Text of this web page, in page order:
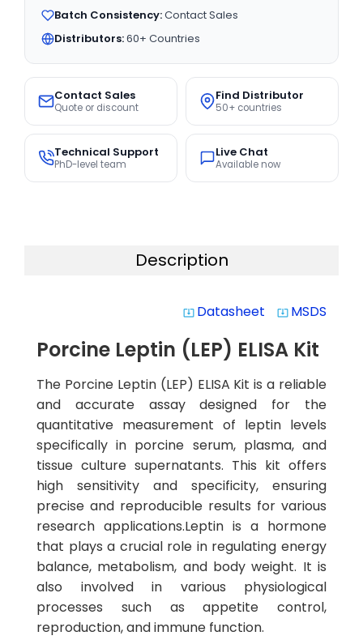
Batch Consistency:Contact Sales
Distributors:60+ Countries
Contact Sales
Quote or discount
Find Distributor
50+ countries
Technical Support
PhD-level team
Live Chat
Available now
Description
system_update_alt Datasheet system_update_alt MSDS
Porcine Leptin (LEP) ELISA Kit
The Porcine Leptin (LEP) ELISA Kit is a reliable
and accurate assay designed for the
quantitative measurement of leptin levels
specifically in porcine serum, plasma, and
tissue culture supernatants. This kit offers
high sensitivity and specificity, ensuring
precise and reproducible results for various
research applications.Leptin is a hormone
that plays a crucial role in regulating energy
balance, metabolism, and body weight. It is
also involved in various physiological
processes such as appetite control,
reproduction, and immune function.